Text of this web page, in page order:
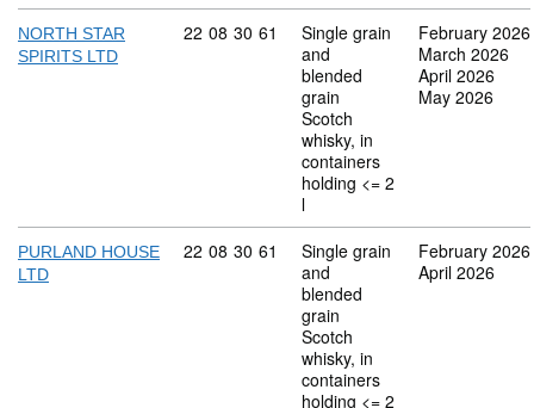
NORTH STAR
SPIRITS LTD
Commodity code: 22 08 30 61
22 08 30 61
Single grain
and
blended
grain
Scotch
whisky, in
containers
holding <= 2
l
February 2026
March 2026
April 2026
May 2026
PURLAND HOUSE
LTD
Commodity code: 22 08 30 61
22 08 30 61
Single grain
and
blended
grain
Scotch
whisky, in
containers
holding <= 2
February 2026
April 2026